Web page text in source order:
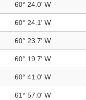
60° 24.0' W
60° 24.1' W
60° 23.7' W
60° 19.7' W
60° 41.0' W
61° 57.0' W